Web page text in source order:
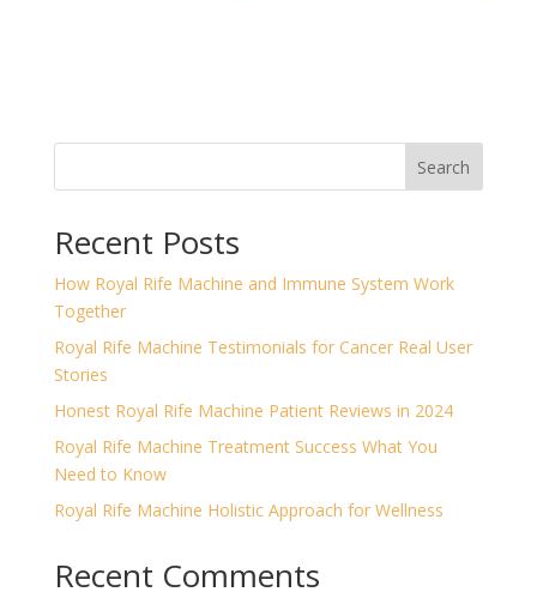
Search
Recent Posts
How Royal Rife Machine and Immune System Work
Together
Royal Rife Machine Testimonials for Cancer Real User
Stories
Honest Royal Rife Machine Patient Reviews in 2024
Royal Rife Machine Treatment Success What You
Need to Know
Royal Rife Machine Holistic Approach for Wellness
Recent Comments